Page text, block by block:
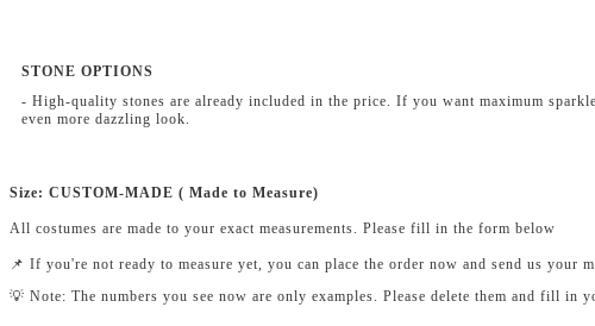
STONE OPTIONS
- High-quality stones are already included in the price. If you want maximum
even more dazzling look.
Size: CUSTOM-MADE ( Made to Measure)
All costumes are made to your exact measurements. Please fill in the form below
📌 If you're not ready to measure yet, you can place the order now and send us your
💡 Note: The numbers you see now are only examples. Please delete them and fill in